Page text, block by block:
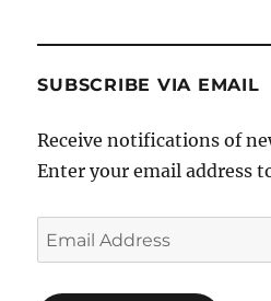
SUBSCRIBE VIA EMAIL
Receive notifications of
Enter your email address
Email
Address